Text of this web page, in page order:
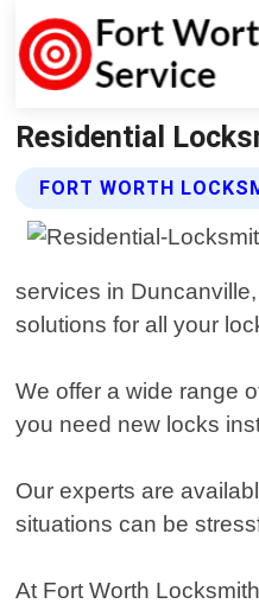
Residential
FORT WORTH
services in
solutions for all your
We offer a wide range
you need new locks
Our experts are
situations can be
At Fort Worth